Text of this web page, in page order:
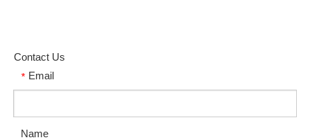
Contact Us
* Email
Name